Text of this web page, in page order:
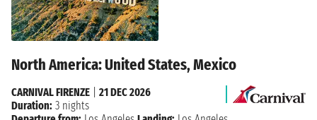
North America: United States, Mexico
CARNIVAL FIRENZE
21 DEC 2026
Duration: 3 nights